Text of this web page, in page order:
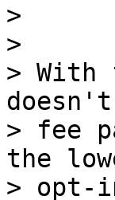
>
>
>
> fee
the
> opt-